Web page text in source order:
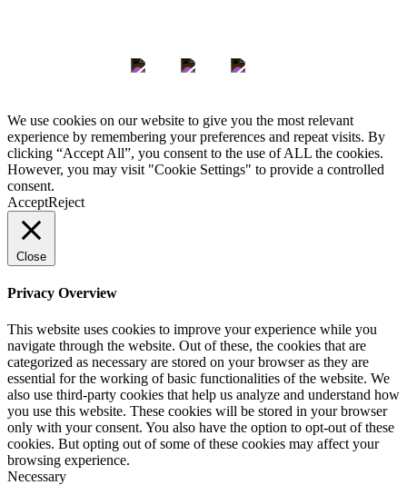
We use cookies on our website to give you the most relevant
experience by remembering your preferences and repeat visits. By
clicking “Accept All”, you consent to the use of ALL the cookies.
However, you may visit "Cookie Settings" to provide a controlled
consent.
AcceptReject
Close
Privacy Overview
This website uses cookies to improve your experience while you
navigate through the website. Out of these, the cookies that are
categorized as necessary are stored on your browser as they are
essential for the working of basic functionalities of the website. We
also use third-party cookies that help us analyze and understand how
you use this website. These cookies will be stored in your browser
only with your consent. You also have the option to opt-out of these
cookies. But opting out of some of these cookies may affect your
browsing experience.
Necessary